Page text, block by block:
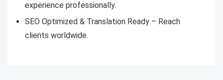
experience professionally.
SEO Optimized & Translation Ready – Reach
clients worldwide.